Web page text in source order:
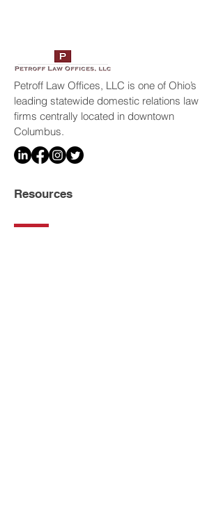
Petroff Law Offices, LLC is one of Ohio’s
leading statewide domestic relations law
firms centrally located in downtown
Columbus.
Resources